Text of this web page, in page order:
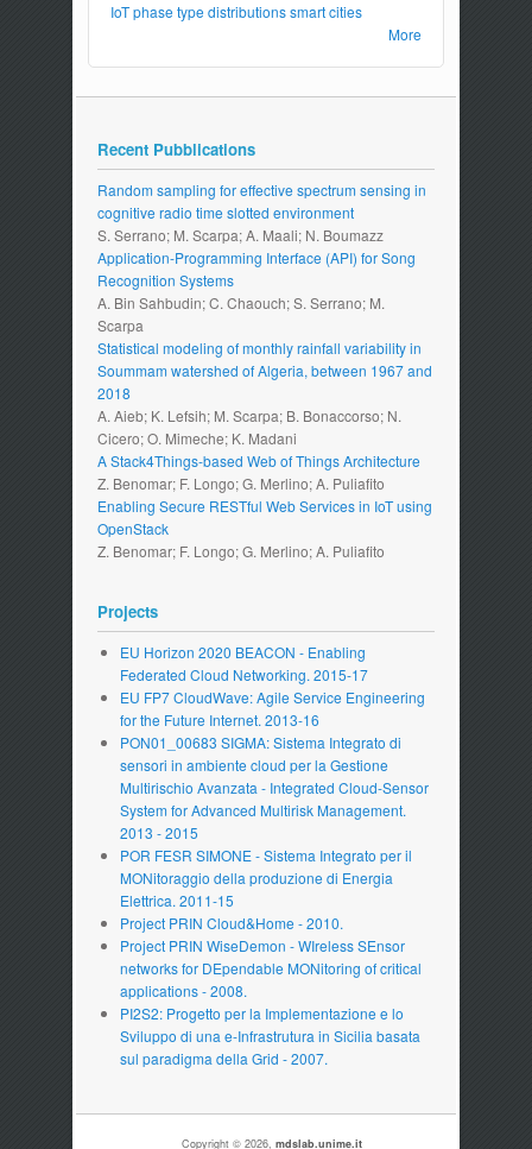
IoT phase type distributions smart cities
More
Recent Pubblications
Random sampling for effective spectrum sensing in
cognitive radio time slotted environment
S. Serrano; M. Scarpa; A. Maali; N. Boumazz
Application-Programming Interface (API) for Song
Recognition Systems
A. Bin Sahbudin; C. Chaouch; S. Serrano; M.
Scarpa
Statistical modeling of monthly rainfall variability in
Soummam watershed of Algeria, between 1967 and
2018
A. Aieb; K. Lefsih; M. Scarpa; B. Bonaccorso; N.
Cicero; O. Mimeche; K. Madani
A Stack4Things-based Web of Things Architecture
Z. Benomar; F. Longo; G. Merlino; A. Puliafito
Enabling Secure RESTful Web Services in IoT using
OpenStack
Z. Benomar; F. Longo; G. Merlino; A. Puliafito
Projects
EU Horizon 2020 BEACON - Enabling
Federated Cloud Networking. 2015-17
EU FP7 CloudWave: Agile Service Engineering
for the Future Internet. 2013-16
PON01_00683 SIGMA: Sistema Integrato di
sensori in ambiente cloud per la Gestione
Multirischio Avanzata - Integrated Cloud-Sensor
System for Advanced Multirisk Management.
2013 - 2015
POR FESR SIMONE - Sistema Integrato per il
MONitoraggio della produzione di Energia
Elettrica. 2011-15
Project PRIN Cloud&Home - 2010.
Project PRIN WiseDemon - WIreless SEnsor
networks for DEpendable MONitoring of critical
applications - 2008.
PI2S2: Progetto per la Implementazione e lo
Sviluppo di una e-Infrastrutura in Sicilia basata
sul paradigma della Grid - 2007.
Copyright © 2026, mdslab.unime.it